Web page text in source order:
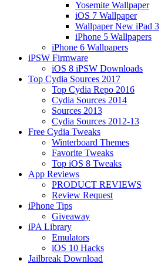
Yosemite Wallpaper
iOS 7 Wallpaper
Wallpaper New iPad 3
iPhone 5 Wallpapers
iPhone 6 Wallpapers
iPSW Firmware
iOS 8 iPSW Downloads
Top Cydia Sources 2017
Top Cydia Repo 2016
Cydia Sources 2014
Sources 2013
Cydia Sources 2012-13
Free Cydia Tweaks
Winterboard Themes
Favorite Tweaks
Top iOS 8 Tweaks
App Reviews
PRODUCT REVIEWS
Review Request
iPhone Tips
Giveaway
iPA Library
Emulators
iOS 10 Hacks
Jailbreak Download